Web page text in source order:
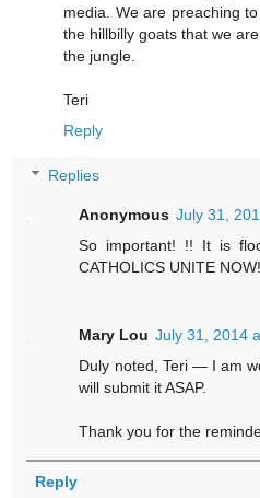
media. We are preaching
the hillbilly goats that we
the jungle.
Teri
Reply
Replies
Anonymous July 31,
So important! !! It is
CATHOLICS UNITE NOW!
Mary Lou July 31, 2014
Duly noted, Teri — I am
will submit it ASAP.
Thank you for the
Reply